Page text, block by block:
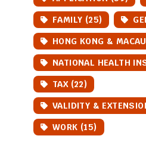
FAMILY (25)
HONG KONG &
NATIONAL HEALTH
TAX (22)
VALIDITY &
WORK (15)